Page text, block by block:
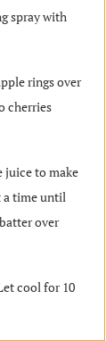
spray with
rings over
cherries
juice to make
a time until
over
cool for 10